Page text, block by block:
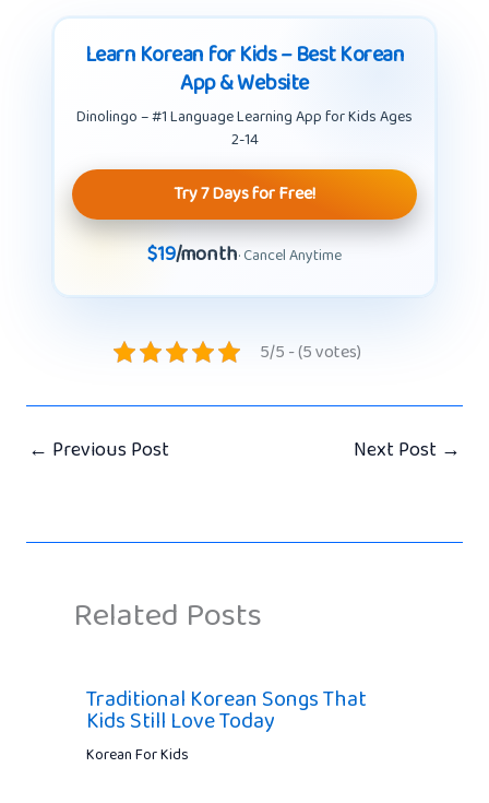
Learn Korean for Kids – Best Korean
App & Website
Dinolingo – #1 Language Learning App for Kids Ages
2-14
Try 7 Days for Free!
$19/month· Cancel Anytime
5/5 - (5 votes)
← Previous Post Next Post →
Related Posts
Traditional Korean Songs That
Kids Still Love Today
Korean For Kids